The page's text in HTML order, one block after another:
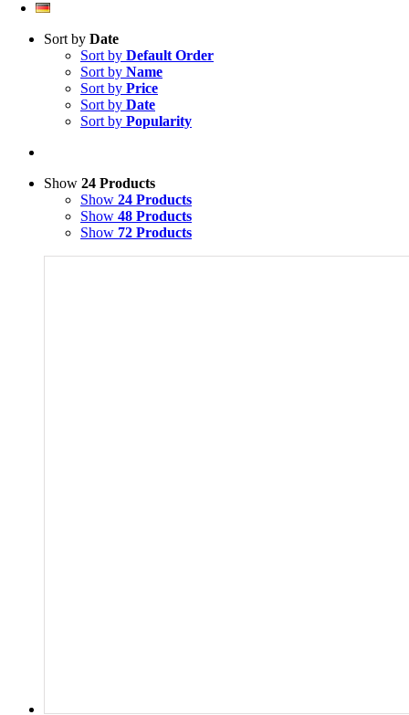
Sort by Date
Sort by Default Order
Sort by Name
Sort by Price
Sort by Date
Sort by Popularity
Show 24 Products
Show 24 Products
Show 48 Products
Show 72 Products